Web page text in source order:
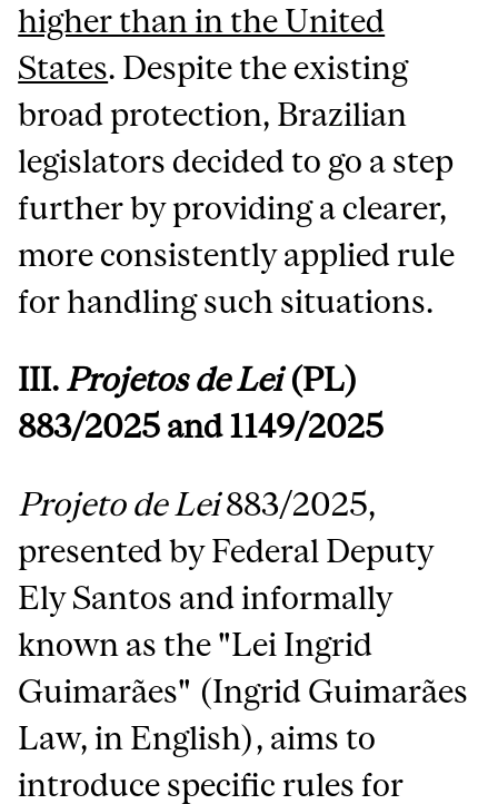
higher than in the United
States. Despite the existing
broad protection, Brazilian
legislators decided to go a step
further by providing a clearer,
more consistently applied rule
for handling such situations.
III. Projetos de Lei(PL)
883/2025 and 1149/2025
Projeto de Lei883/2025,
presented by Federal Deputy
Ely Santos and informally
known as the "Lei Ingrid
Guimarães" (Ingrid Guimarães
Law, in English), aims to
introduce specific rules for